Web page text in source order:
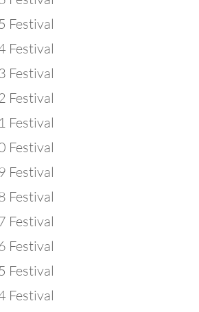
Festival
Festival
Festival
Festival
Festival
Festival
Festival
Festival
Festival
Festival
Festival
Festival